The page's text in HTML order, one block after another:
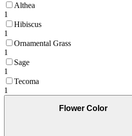
Althea
1
Hibiscus
1
Ornamental Grass
1
Sage
1
Tecoma
1
Flower Color